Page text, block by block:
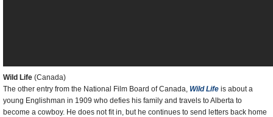
Wild Life (Canada)
The other entry from the National Film Board of Canada, Wild Life is about a
young Englishman in 1909 who defies his family and travels to Alberta to
become a cowboy. He does not fit in, but he continues to send letters back home